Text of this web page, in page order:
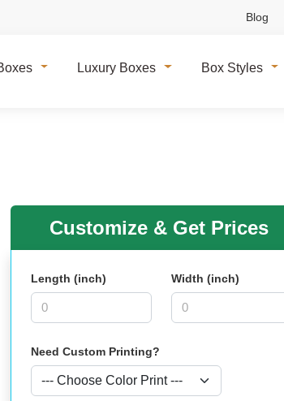
Blog
Luxury Boxes Box Styles
Customize & Get Prices
Length (inch) Width (inch)
Need Custom Printing?